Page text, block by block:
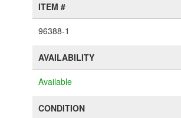
ITEM #
96388-1
AVAILABILITY
Available
CONDITION